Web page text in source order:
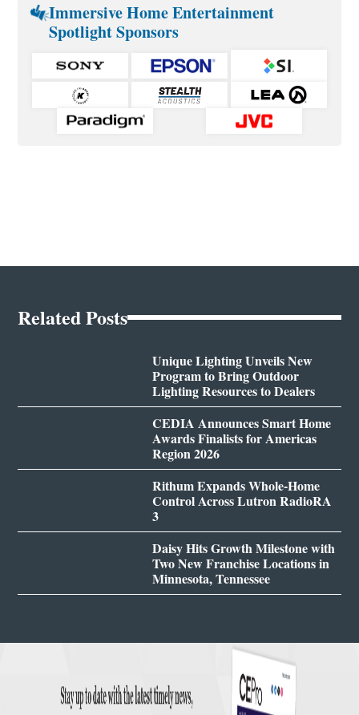
Immersive Home Entertainment
Spotlight Sponsors
Related Posts
Unique Lighting Unveils New
Program to Bring Outdoor
Lighting Resources to Dealers
CEDIA Announces Smart Home
Awards Finalists for Americas
Region 2026
Rithum Expands Whole-Home
Control Across Lutron RadioRA
3
Daisy Hits Growth Milestone with
Two New Franchise Locations in
Minnesota, Tennessee